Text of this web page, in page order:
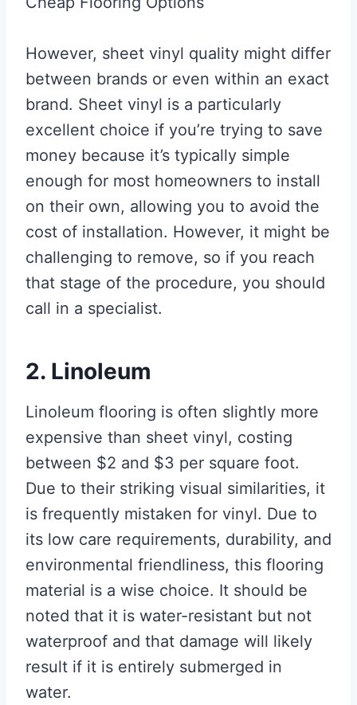
However, sheet vinyl quality might differ
between brands or even within an exact
brand. Sheet vinyl is a particularly
excellent choice if you’re trying to save
money because it’s typically simple
enough for most homeowners to install
on their own, allowing you to avoid the
cost of installation. However, it might be
challenging to remove, so if you reach
that stage of the procedure, you should
call in a specialist.
2. Linoleum
Linoleum flooring is often slightly more
expensive than sheet vinyl, costing
between $2 and $3 per square foot.
Due to their striking visual similarities, it
is frequently mistaken for vinyl. Due to
its low care requirements, durability, and
environmental friendliness, this flooring
material is a wise choice. It should be
noted that it is water-resistant but not
waterproof and that damage will likely
result if it is entirely submerged in
water.